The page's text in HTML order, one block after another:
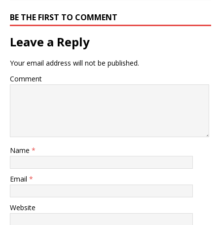
BE THE FIRST TO COMMENT
Leave a Reply
Your email address will not be published.
Comment
Name *
Email *
Website